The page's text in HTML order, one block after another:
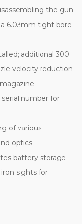
the gun
6.03mm tight bore
additional 300
velocity reduction
number for
of various
optics
battery storage
sights for